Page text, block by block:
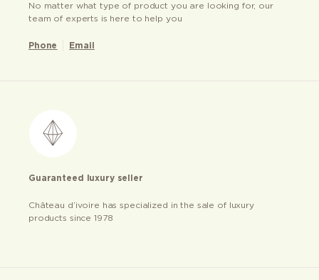
No matter what type of product you are looking for, our
team of experts is here to help you
Phone Email
Guaranteed luxury seller
Château d’ivoire has specialized in the sale of luxury
products since 1978